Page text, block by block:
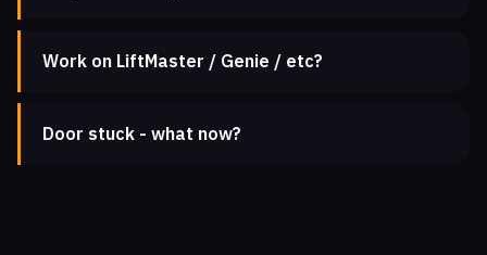
Work on LiftMaster / Genie / etc?
Door stuck - what now?